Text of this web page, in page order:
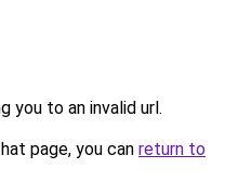
you to an invalid url.
page, you can return to